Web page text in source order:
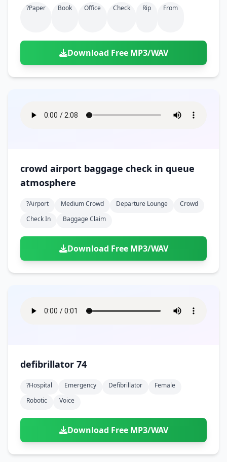
?paper Book Office Check Rip From
Download Free MP3/WAV
crowd airport baggage check in queue
atmosphere
?airport Medium Crowd Departure Lounge
Crowd
Check In
Baggage Claim
Download Free MP3/WAV
defibrillator 74
?hospital Emergency Defibrillator
Female
Robotic
Voice
Download Free MP3/WAV